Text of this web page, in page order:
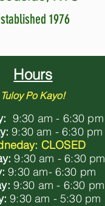
1976
Hours
Tuloy Po Kayo!
9:30 am - 6:30 pm
9:30 am - 6:30 pm
CLOSED
9:30 am - 6:30 pm
9:30 am- 6:30 pm
9:30 am - 6:30 pm
9:30 am - 5:30 pm